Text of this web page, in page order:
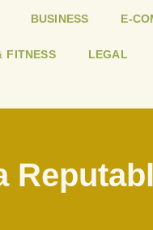
BUSINESS E-
FITNESS LEGAL